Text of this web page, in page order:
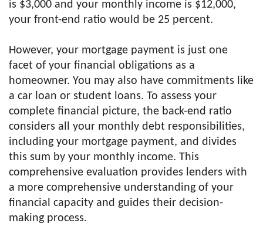
is $3,000 and your monthly income is $12,000,
your front-end ratio would be 25 percent.
However, your mortgage payment is just one
facet of your financial obligations as a
homeowner. You may also have commitments like
a car loan or student loans. To assess your
complete financial picture, the back-end ratio
considers all your monthly debt responsibilities,
including your mortgage payment, and divides
this sum by your monthly income. This
comprehensive evaluation provides lenders with
a more comprehensive understanding of your
financial capacity and guides their decision-
making process.